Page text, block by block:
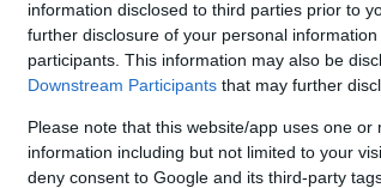
information disclosed to third parties prior to
further disclosure of your personal
participants. This information may also be
Downstream Participants that may further
Please note that this website/app uses one
information including but not limited to your
deny consent to Google and its third-party